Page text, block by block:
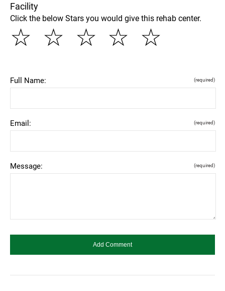
Facility
Click the below Stars you would give this rehab center.
☆
☆
☆
☆
☆
Full Name: (required)
Email: (required)
Message: (required)